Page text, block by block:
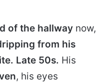
of the hallway now,
from his
Late 50s. His
, his eyes